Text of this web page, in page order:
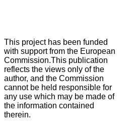
This project has been funded
with support from the European
Commission.This publication
reflects the views only of the
author, and the Commission
cannot be held responsible for
any use which may be made of
the information contained
therein.